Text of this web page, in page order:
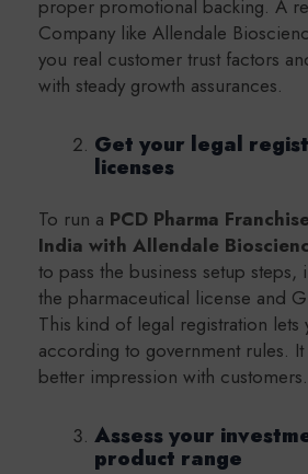
proper promotional backing. A
Company like Allendale
you real customer trust factors
with steady growth assurances.
Get your legal
licenses
To run a PCD Pharma
India with Allendale
to pass the business setup steps,
the pharmaceutical license and
This kind of legal registration lets
according to government rules. It
better impression with customers.
Assess your
product range